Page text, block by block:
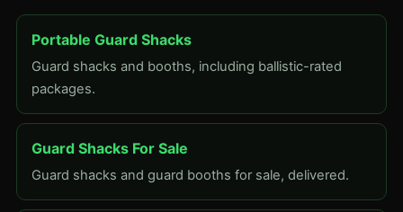
Portable Guard Shacks
Guard shacks and booths, including ballistic-rated
packages.
Guard Shacks For Sale
Guard shacks and guard booths for sale, delivered.